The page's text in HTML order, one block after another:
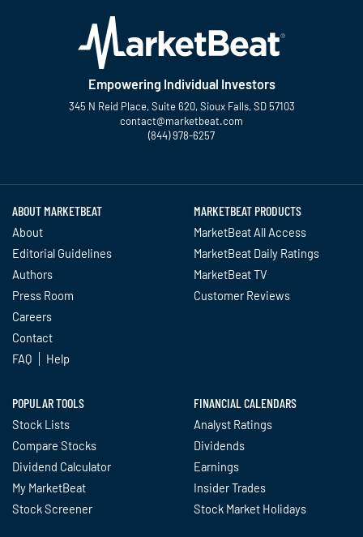
Empowering Individual Investors
345 N Reid Place, Suite 620, Sioux Falls, SD 57103
contact@marketbeat.com
(844) 978-6257
ABOUT MARKETBEAT
About
Editorial Guidelines
Authors
Press Room
Careers
Contact
FAQ
Help
MARKETBEAT PRODUCTS
MarketBeat All Access
MarketBeat Daily Ratings
MarketBeat TV
Customer Reviews
POPULAR TOOLS
Stock Lists
Compare Stocks
Dividend Calculator
My MarketBeat
Stock Screener
FINANCIAL CALENDARS
Analyst Ratings
Dividends
Earnings
Insider Trades
Stock Market Holidays